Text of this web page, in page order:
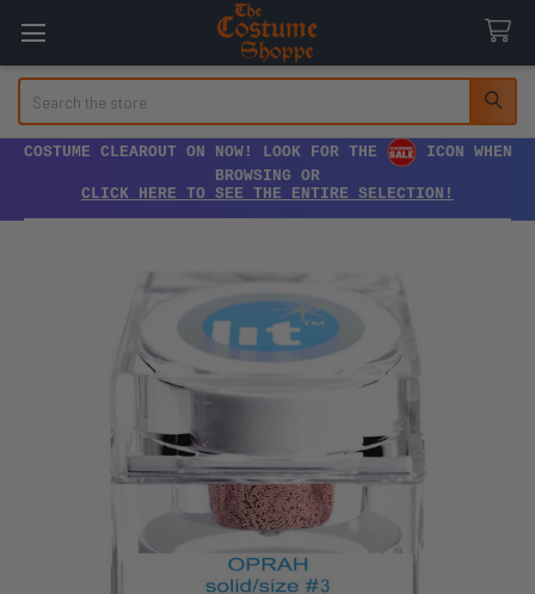
COSTUME CLEAROUT ON NOW! LOOK FOR THE
ICON WHEN
BROWSING OR
CLICK HERE TO SEE THE ENTIRE SELECTION!